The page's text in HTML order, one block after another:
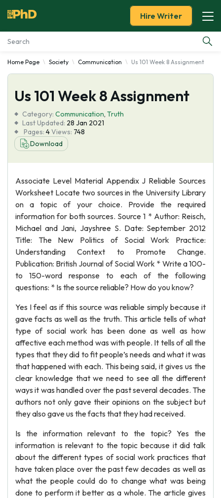
Essay Examples
Services
Tools
Blog
Hire Writer
Home Page Society Communication Us 101 Week 8 Assignment
Us 101 Week 8 Assignment
Category: Communication, Truth
Last Updated: 28 Jan 2021
Pages: 4Views: 748
Download
Associate Level Material Appendix J Reliable Sources
Worksheet Locate two sources in the University Library
on a topic of your choice. Provide the required
information for both sources. Source 1 * Author: Reisch,
Michael and Jani, Jayshree S. Date: September 2012
Title: The New Politics of Social Work Practice:
Understanding Context to Promote Change.
Publication: British Journal of Social Work * Write a 100-
to 150-word response to each of the following
questions: * Is the source reliable? How do you know?
Yes I feel as if this source was reliable simply because it
gave facts as well as the truth. This article tells of what
type of social work has been done as well as how
affective each method was with people. It tells of all the
types that they did to fit people’s needs and what it was
that happened with each. This being said, it gives us the
clear knowledge that we need to see all the different
ways it was handled over the past several decades. The
authors not only gave their opinions on the subject but
they also gave us the facts that they had received.
Is the information relevant to the topic? Yes the
information is relevant to the topic because it did talk
about the different types of social work practices that
have taken place over the past few decades as well as
what the people could do to change what was being
done to perform it better as a whole. The article gives